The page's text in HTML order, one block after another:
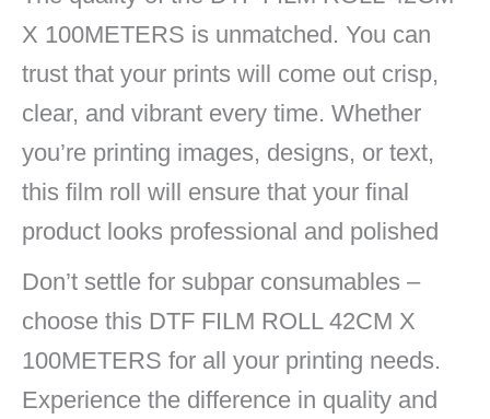
X 100METERS is unmatched. You can
trust that your prints will come out crisp,
clear, and vibrant every time. Whether
you’re printing images, designs, or text,
this film roll will ensure that your final
product looks professional and polished
Don’t settle for subpar consumables –
choose this DTF FILM ROLL 42CM X
100METERS for all your printing needs.
Experience the difference in quality and